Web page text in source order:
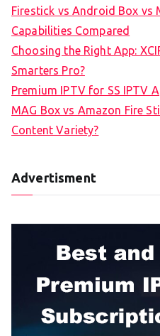
Firestick vs Android Box vs
Capabilities Compared
Choosing the Right App:
Smarters Pro?
Premium IPTV for SS IPTV
MAG Box vs Amazon Fire
Content Variety?
Advertisment